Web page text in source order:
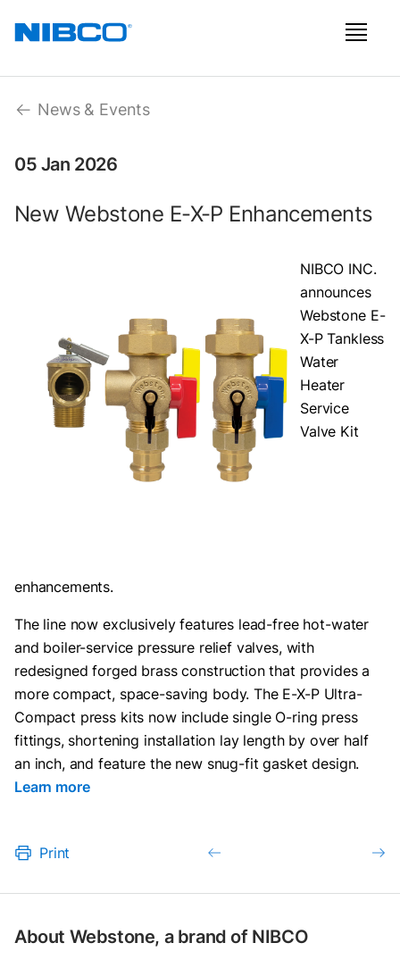
News & Events
05 Jan 2026
New Webstone E-X-P Enhancements
NIBCO INC.
announces
Webstone E-
X-P Tankless
Water
Heater
Service
Valve Kit
enhancements.
The line now exclusively features lead-free hot-water
and boiler-service pressure relief valves, with
redesigned forged brass construction that provides a
more compact, space-saving body. The E-X-P Ultra-
Compact press kits now include single O-ring press
fittings, shortening installation lay length by over half
an inch, and feature the new snug-fit gasket design.
Learn more
Print
About Webstone, a brand of NIBCO